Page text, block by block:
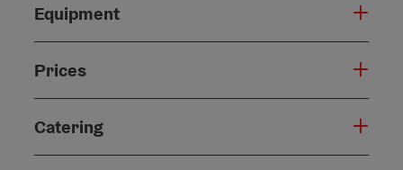
Equipment
Prices
Catering